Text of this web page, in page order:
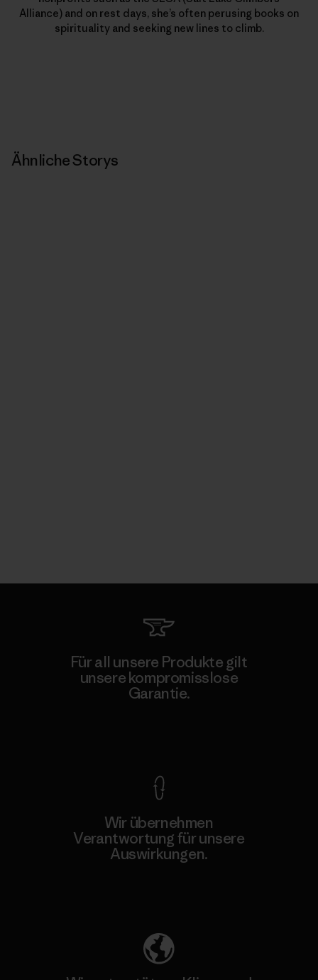
Alliance) and on rest days, she’s often perusing books on
spirituality and seeking new lines to climb.
Ähnliche Storys
Für all unsere Produkte gilt
unsere kompromisslose
Garantie.
Wir übernehmen
Verantwortung für unsere
Auswirkungen.